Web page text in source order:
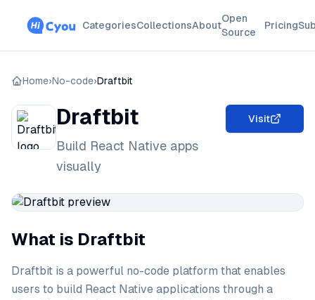
CategoriesCollectionsAbout
Open
Source
Pricing
Home›No-code›Draftbit
Draftbit
Build React Native apps
visually
Visit
What is Draftbit
Draftbit is a powerful no-code platform that enables
users to build React Native applications through a